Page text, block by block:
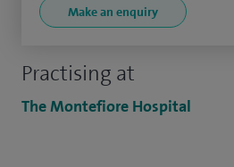
Practising at
The Montefiore Hospital
Make an enquiry